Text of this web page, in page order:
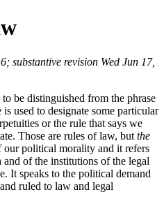
substantive revision Wed Jun 17,
be distinguished from the phrase
used to designate some particular
or the rule that says we
Those are rules of law, but the
political morality and it refers
and of the institutions of the legal
It speaks to the political demand
ruled to law and legal